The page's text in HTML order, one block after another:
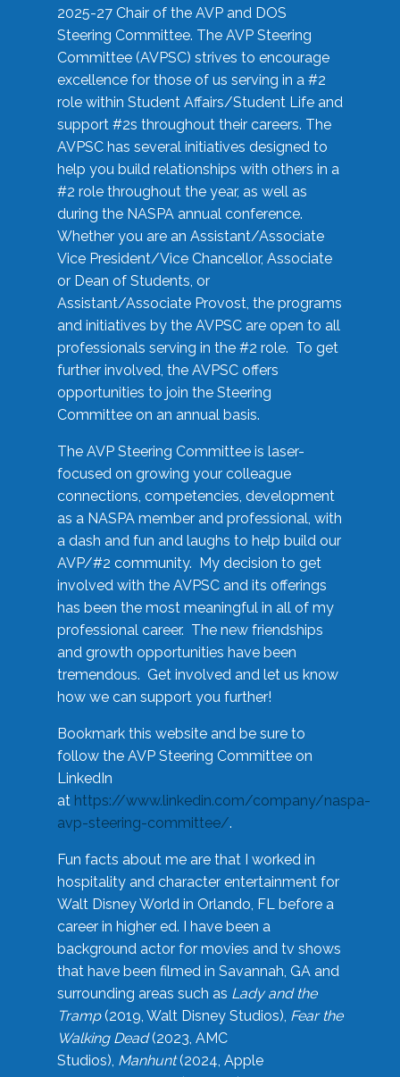
2025-27 Chair of the AVP and DOS
Steering Committee. The AVP Steering
Committee (AVPSC) strives to encourage
excellence for those of us serving in a #2
role within Student Affairs/Student Life and
support #2s throughout their careers. The
AVPSC has several initiatives designed to
help you build relationships with others in a
#2 role throughout the year, as well as
during the NASPA annual conference.
Whether you are an Assistant/Associate
Vice President/Vice Chancellor, Associate
or Dean of Students, or
Assistant/Associate Provost, the programs
and initiatives by the AVPSC are open to all
professionals serving in the #2 role. To get
further involved, the AVPSC offers
opportunities to join the Steering
Committee on an annual basis.
The AVP Steering Committee is laser-
focused on growing your colleague
connections, competencies, development
as a NASPA member and professional, with
a dash and fun and laughs to help build our
AVP/#2 community. My decision to get
involved with the AVPSC and its offerings
has been the most meaningful in all of my
professional career. The new friendships
and growth opportunities have been
tremendous. Get involved and let us know
how we can support you further!
Bookmark this website and be sure to
follow the AVP Steering Committee on
LinkedIn
at https://www.linkedin.com/company/naspa-
avp-steering-committee/.
Fun facts about me are that I worked in
hospitality and character entertainment for
Walt Disney World in Orlando, FL before a
career in higher ed. I have been a
background actor for movies and tv shows
that have been filmed in Savannah, GA and
surrounding areas such as Lady and the
Tramp(2019, Walt Disney Studios), Fear the
Walking Dead(2023, AMC
Studios), Manhunt(2024, Apple